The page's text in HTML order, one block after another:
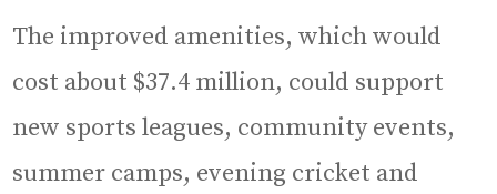
The improved amenities, which would
cost about $37.4 million, could support
new sports leagues, community events,
summer camps, evening cricket and